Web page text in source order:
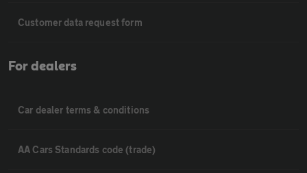
Customer data request form
For dealers
Car dealer terms & conditions
AA Cars Standards code (trade)